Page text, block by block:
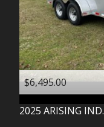
$6,495.00
2025 ARISING IND.